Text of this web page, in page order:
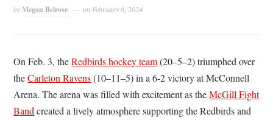
byMegan Belrose onFebruary 6, 2024
On Feb. 3, theRedbirds hockey team(20–5–2) triumphed over
theCarleton Ravens(10–11–5) in a 6-2 victory at McConnell
Arena. The arena was filled with excitement as theMcGill Fight
Bandcreated a lively atmosphere supporting the Redbirds and